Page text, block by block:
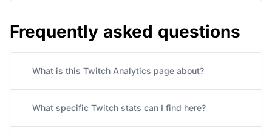
Frequently asked questions
What is this Twitch Analytics page about?
What specific Twitch stats can I find here?